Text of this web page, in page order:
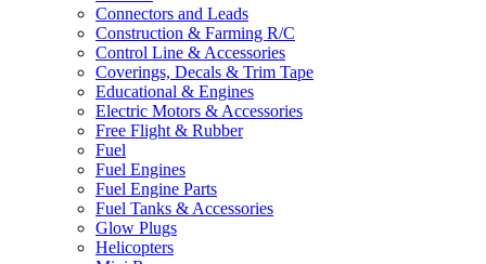
Connectors and Leads
Construction & Farming R/C
Control Line & Accessories
Coverings, Decals & Trim Tape
Educational & Engines
Electric Motors & Accessories
Free Flight & Rubber
Fuel
Fuel Engines
Fuel Engine Parts
Fuel Tanks & Accessories
Glow Plugs
Helicopters